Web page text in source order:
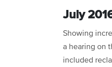
July
Showing
a hearing on
included